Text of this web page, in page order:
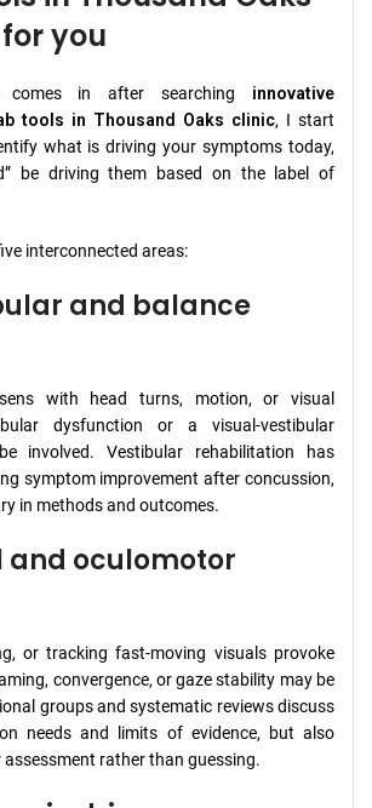
you
comes in after searching innovative
tools in Thousand Oaks clinic, I start
what is driving your symptoms today,
be driving them based on the label of
interconnected areas:
and balance
with head turns, motion, or visual
dysfunction or a visual-vestibular
involved. Vestibular rehabilitation has
symptom improvement after concussion,
in methods and outcomes.
and oculomotor
or tracking fast-moving visuals provoke
convergence, or gaze stability may be
groups and systematic reviews discuss
needs and limits of evidence, but also
assessment rather than guessing.